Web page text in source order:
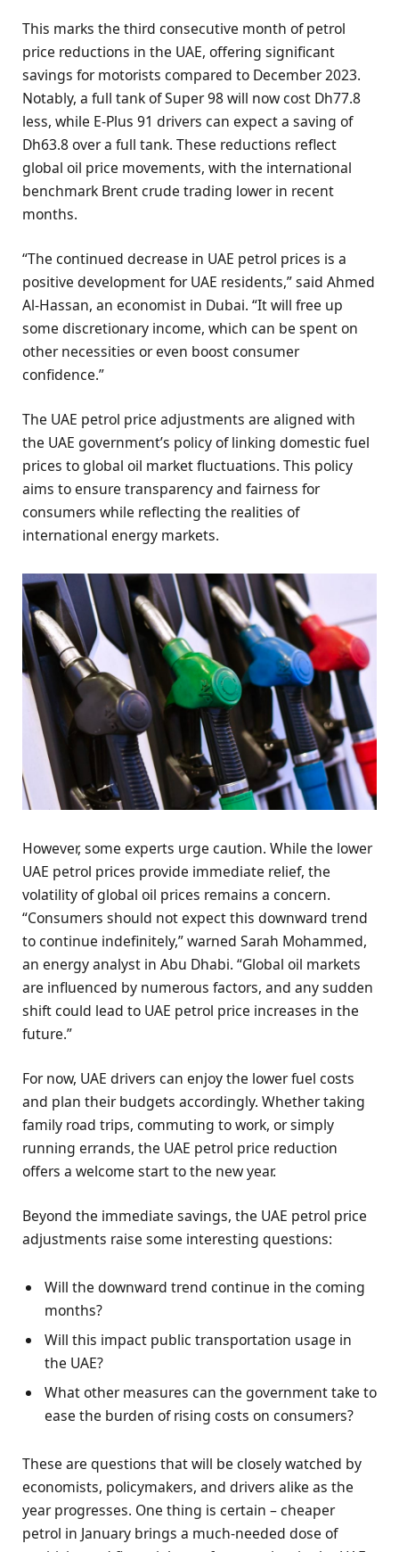
This marks the third consecutive month of petrol
price reductions in the UAE, offering significant
savings for motorists compared to December 2023.
Notably, a full tank of Super 98 will now cost Dh77.8
less, while E-Plus 91 drivers can expect a saving of
Dh63.8 over a full tank. These reductions reflect
global oil price movements, with the international
benchmark Brent crude trading lower in recent
months.
“The continued decrease in UAE petrol prices is a
positive development for UAE residents,” said Ahmed
Al-Hassan, an economist in Dubai. “It will free up
some discretionary income, which can be spent on
other necessities or even boost consumer
confidence.”
The UAE petrol price adjustments are aligned with
the UAE government’s policy of linking domestic fuel
prices to global oil market fluctuations. This policy
aims to ensure transparency and fairness for
consumers while reflecting the realities of
international energy markets.
However, some experts urge caution. While the lower
UAE petrol prices provide immediate relief, the
volatility of global oil prices remains a concern.
“Consumers should not expect this downward trend
to continue indefinitely,” warned Sarah Mohammed,
an energy analyst in Abu Dhabi. “Global oil markets
are influenced by numerous factors, and any sudden
shift could lead to UAE petrol price increases in the
future.”
For now, UAE drivers can enjoy the lower fuel costs
and plan their budgets accordingly. Whether taking
family road trips, commuting to work, or simply
running errands, the UAE petrol price reduction
offers a welcome start to the new year.
Beyond the immediate savings, the UAE petrol price
adjustments raise some interesting questions:
Will the downward trend continue in the coming
months?
Will this impact public transportation usage in
the UAE?
What other measures can the government take to
ease the burden of rising costs on consumers?
These are questions that will be closely watched by
economists, policymakers, and drivers alike as the
year progresses. One thing is certain – cheaper
petrol in January brings a much-needed dose of